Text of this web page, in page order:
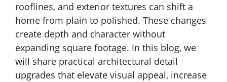
rooflines, and exterior textures can shift a
home from plain to polished. These changes
create depth and character without
expanding square footage. In this blog, we
will share practical architectural detail
upgrades that elevate visual appeal, increase